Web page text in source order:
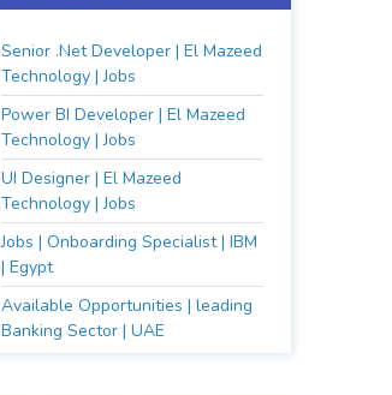
Senior .Net Developer | El Mazeed
Technology | Jobs
Power BI Developer | El Mazeed
Technology | Jobs
UI Designer | El Mazeed
Technology | Jobs
Jobs | Onboarding Specialist | IBM
| Egypt
Available Opportunities | leading
Banking Sector | UAE